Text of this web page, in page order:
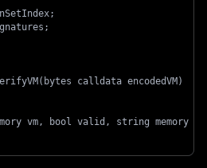
calldata encodedVM)
vm, bool valid, string memory